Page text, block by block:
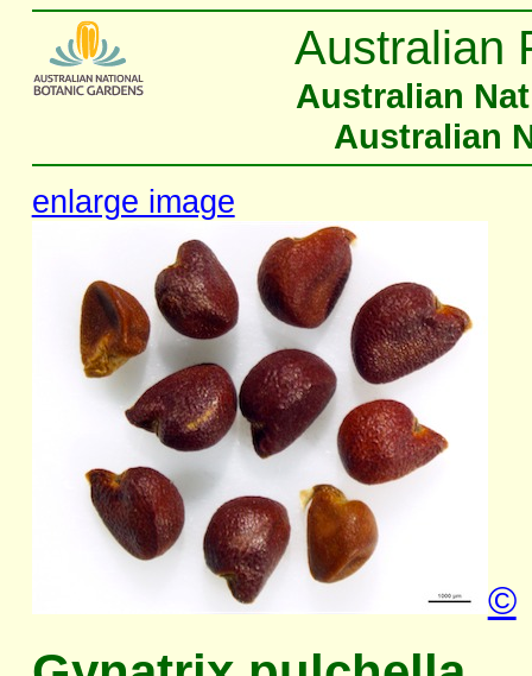
Australian
Australian
Australian
enlarge image
©